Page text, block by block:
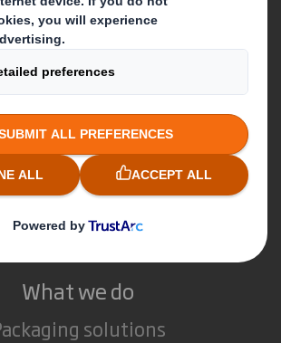
About DS Smith
International Paper
Smith Combination
Investors
Sustainability
Media
Careers
What we do
solutions